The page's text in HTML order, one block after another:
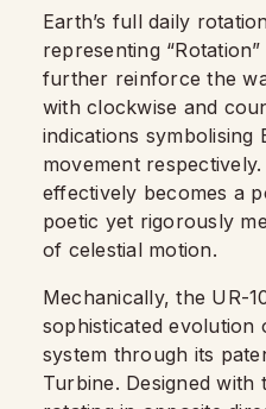
Earth’s full daily
representing
further reinforce the
with clockwise and
indications symbolising
movement
effectively becomes a
poetic yet rigorously
of celestial motion.
Mechanically, the UR-
sophisticated evolution
system through its
Turbine. Designed